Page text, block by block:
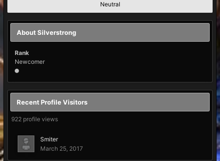
Neutral
About Silverstrong
Rank
Newcomer
Recent Profile Visitors
922 profile views
Smiter
March 25, 2017